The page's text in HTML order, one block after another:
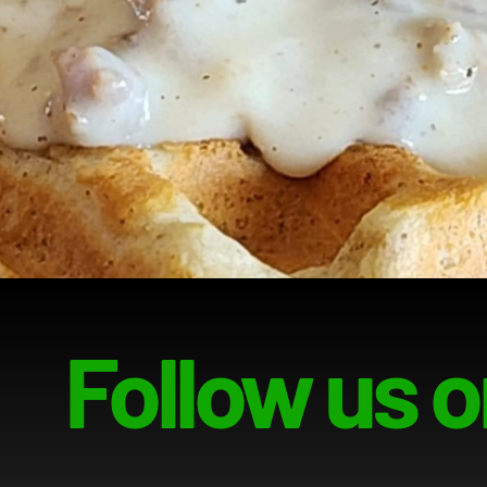
Follow us